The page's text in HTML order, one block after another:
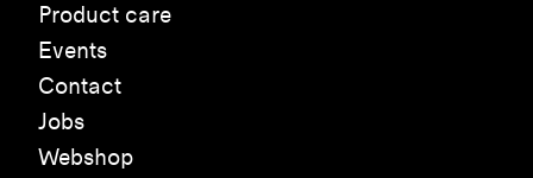
Product care
Events
Contact
Jobs
Webshop